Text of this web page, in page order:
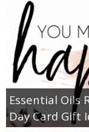
Essential Oils
Day Card Gift